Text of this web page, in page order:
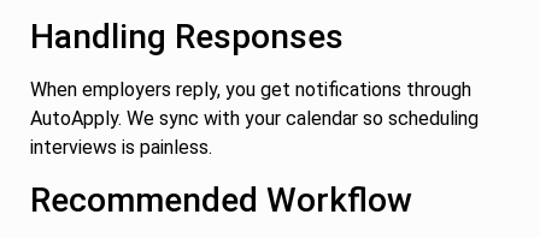
Handling Responses
When employers reply, you get notifications through
AutoApply. We sync with your calendar so scheduling
interviews is painless.
Recommended Workflow